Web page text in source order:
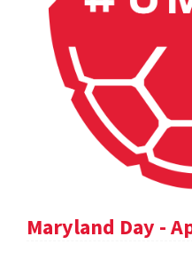
Maryland Day -